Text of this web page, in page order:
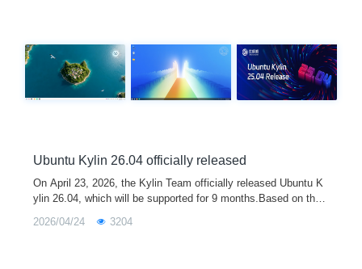
Ubuntu Kylin 26.04 officially released
On April 23, 2026, the Kylin Team officially released Ubuntu K
ylin 26.04, which will be supported for 9 months.Based on the
2026/04/24 3204